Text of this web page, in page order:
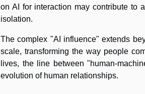
on AI for interaction may contribute to
isolation.
The complex "AI influence" extends
scale, transforming the way people
lives, the line between "human-
evolution of human relationships.